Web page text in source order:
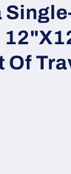
Of